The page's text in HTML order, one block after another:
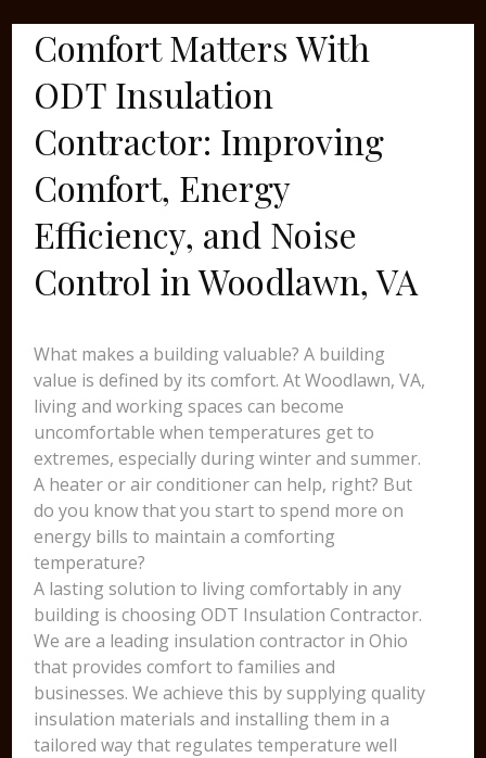
Comfort Matters With
ODT Insulation
Contractor: Improving
Comfort, Energy
Efficiency, and Noise
Control in Woodlawn, VA
What makes a building valuable? A building
value is defined by its comfort. At Woodlawn, VA,
living and working spaces can become
uncomfortable when temperatures get to
extremes, especially during winter and summer.
A heater or air conditioner can help, right? But
do you know that you start to spend more on
energy bills to maintain a comforting
temperature?
A lasting solution to living comfortably in any
building is choosing ODT Insulation Contractor.
We are a leading insulation contractor in Ohio
that provides comfort to families and
businesses. We achieve this by supplying quality
insulation materials and installing them in a
tailored way that regulates temperature well